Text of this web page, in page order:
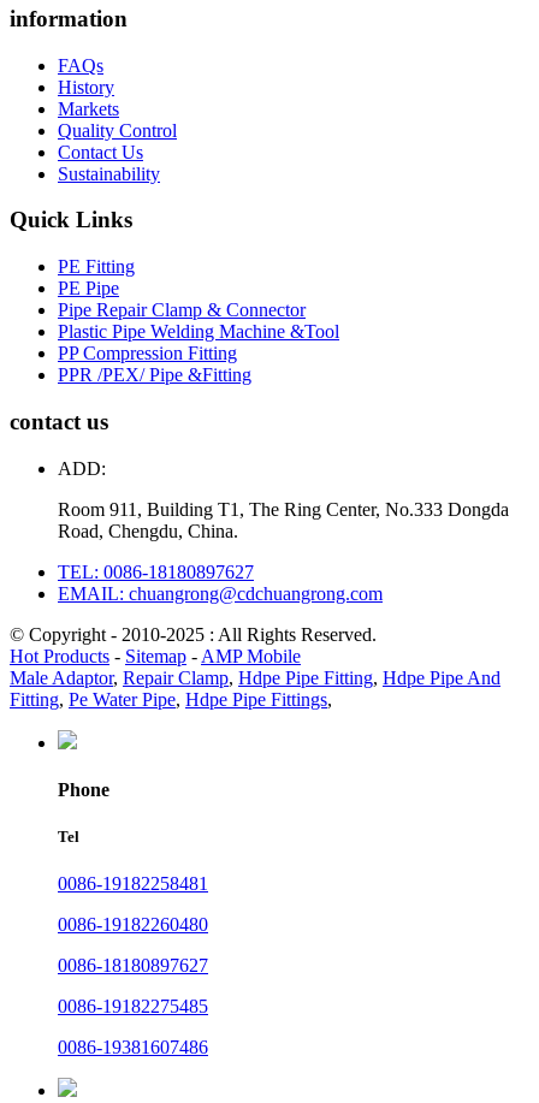
information
FAQs
History
Markets
Quality Control
Contact Us
Sustainability
Quick Links
PE Fitting
PE Pipe
Pipe Repair Clamp & Connector
Plastic Pipe Welding Machine &Tool
PP Compression Fitting
PPR /PEX/ Pipe &Fitting
contact us
ADD:
Room 911, Building T1, The Ring Center, No.333 Dongda
Road, Chengdu, China.
TEL: 0086-18180897627
EMAIL: chuangrong@cdchuangrong.com
© Copyright - 2010-2025 : All Rights Reserved.
Hot Products - Sitemap - AMP Mobile
Male Adaptor, Repair Clamp, Hdpe Pipe Fitting, Hdpe Pipe And
Fitting, Pe Water Pipe, Hdpe Pipe Fittings,
Phone
Tel
0086-19182258481
0086-19182260480
0086-18180897627
0086-19182275485
0086-19381607486